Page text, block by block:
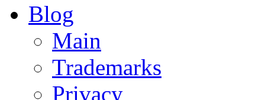
Blog
Main
Trademarks
Privacy